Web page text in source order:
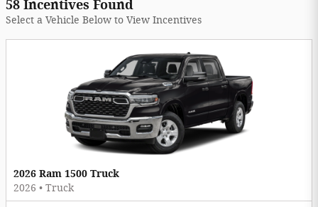
58 Incentives Found
Select a Vehicle Below to View Incentives
2026 Ram 1500 Truck
2026 • Truck